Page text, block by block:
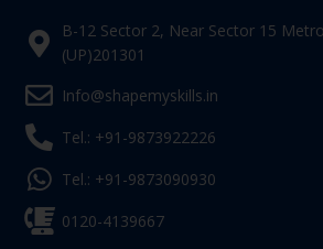
B-12 Sector 2, Near Sector 15
(UP)201301
Info@shapemyskills.in
Tel.: +91-9873922226
Tel.: +91-9873090930
0120-4139667